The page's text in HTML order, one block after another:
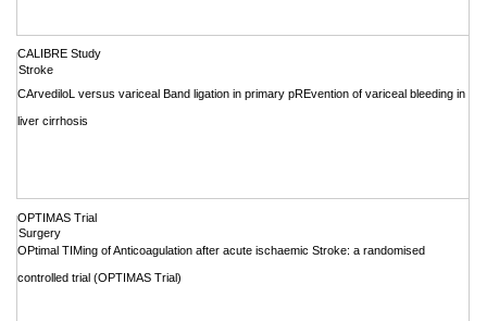
CALIBRE Study
CArvediloL versus variceal Band ligation in primary pREvention of variceal bleeding in
liver cirrhosis
Stroke
OPTIMAS Trial
OPtimal TIMing of Anticoagulation after acute ischaemic Stroke: a randomised
controlled trial (OPTIMAS Trial)
Surgery